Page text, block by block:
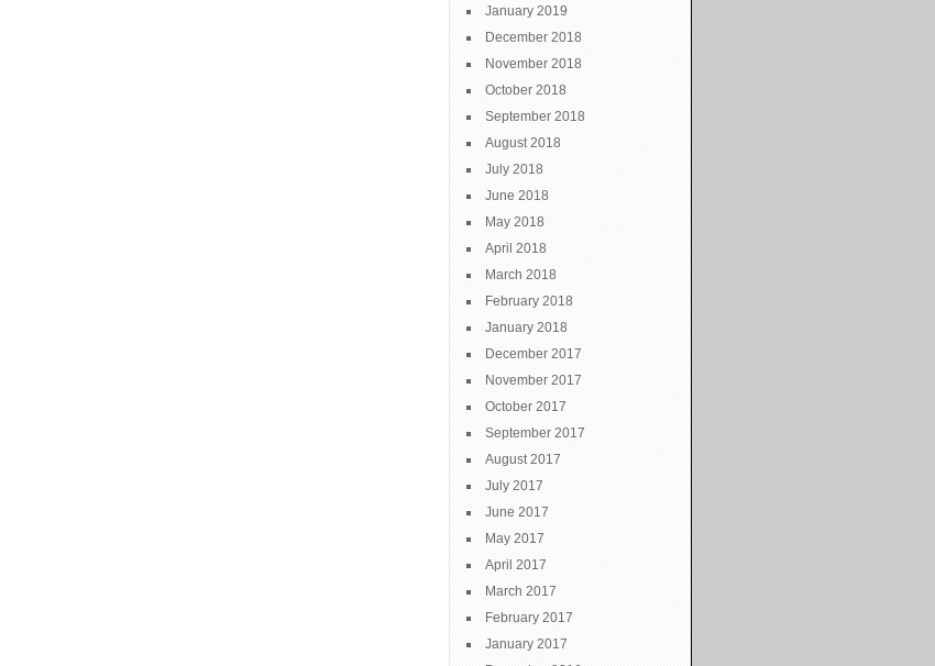
January 2019
December 2018
November 2018
October 2018
September 2018
August 2018
July 2018
June 2018
May 2018
April 2018
March 2018
February 2018
January 2018
December 2017
November 2017
October 2017
September 2017
August 2017
July 2017
June 2017
May 2017
April 2017
March 2017
February 2017
January 2017